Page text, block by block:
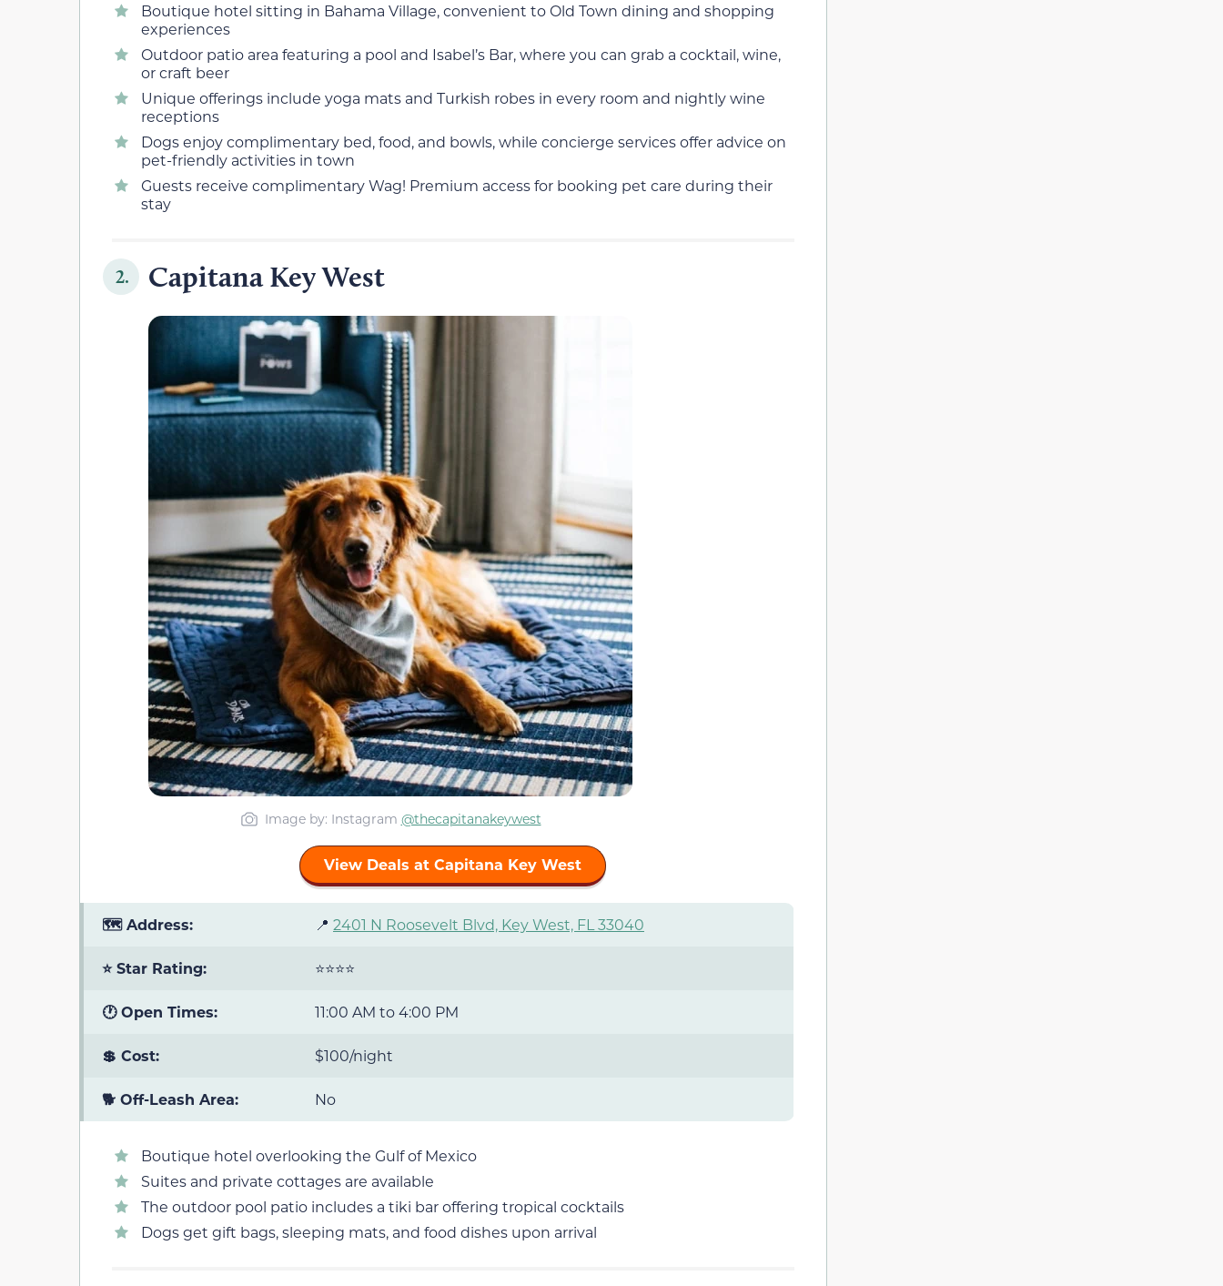
Boutique hotel sitting in Bahama Village, convenient to Old Town dining and shopping
experiences
Outdoor patio area featuring a pool and Isabel’s Bar, where you can grab a cocktail, wine,
or craft beer
Unique offerings include yoga mats and Turkish robes in every room and nightly wine
receptions
Dogs enjoy complimentary bed, food, and bowls, while concierge services offer advice on
pet-friendly activities in town
Guests receive complimentary Wag! Premium access for booking pet care during their
stay
2. Capitana Key West
Image by: Instagram @thecapitanakeywest
View Deals at Capitana Key West
🗺️ Address: 📍 2401 N Roosevelt Blvd, Key West, FL 33040
⭐ Star Rating: ⭐⭐⭐⭐
🕐 Open Times: 11:00 AM to 4:00 PM
💲 Cost: $100/night
🐕 Off-Leash Area: No
Boutique hotel overlooking the Gulf of Mexico
Suites and private cottages are available
The outdoor pool patio includes a tiki bar offering tropical cocktails
Dogs get gift bags, sleeping mats, and food dishes upon arrival